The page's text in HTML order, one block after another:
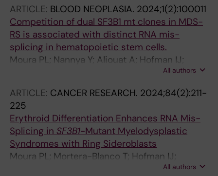
ARTICLE: BLOOD NEOPLASIA. 2024;1(2):100011
Competition of dual SF3B1 mt clones in MDS-
RS is associated with distinct RNA mis-
splicing in hematopoietic stem cells.
Moura PL; Nannya Y; Aliouat A; Hofman IJ;
Mortera-Blanco T; Yoshizato T; Saiki R;
Nakagawa MM; Creignou M; Björklund A-C;
Walldin G; Barbosa I; Jansson M; Grasso F;
Elvarsdottir EM; Woll PS; Jacobsen SEW;
Ogawa S; Hellström-Lindberg E
All authors
ARTICLE: CANCER RESEARCH. 2024;84(2):211-
225
Erythroid Differentiation Enhances RNA Mis-
Splicing in SF3B1-Mutant Myelodysplastic
Syndromes with Ring Sideroblasts
Moura PL; Mortera-Blanco T; Hofman IJ;
Todisco G; Kretzschmar WW; Bjoerklund A-C;
All authors